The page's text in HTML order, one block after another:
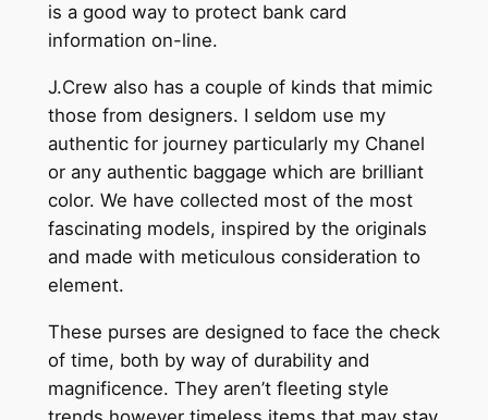
is a good way to protect bank card
information on-line.
J.Crew also has a couple of kinds that mimic
those from designers. I seldom use my
authentic for journey particularly my Chanel
or any authentic baggage which are brilliant
color. We have collected most of the most
fascinating models, inspired by the originals
and made with meticulous consideration to
element.
These purses are designed to face the check
of time, both by way of durability and
magnificence. They aren’t fleeting style